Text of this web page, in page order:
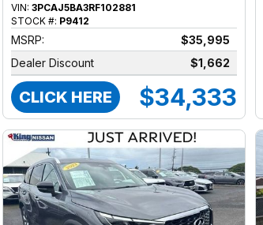
VIN:3PCAJ5BA3RF102881
STOCK #: P9412
MSRP:
$35,995
Dealer Discount
$1,662
CLICK HERE $34,333